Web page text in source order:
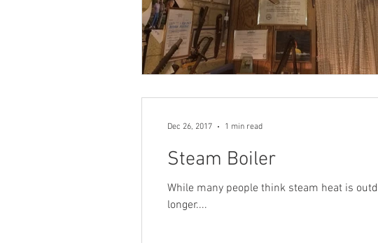
Steam Boiler
While many people think steam heat is
longer....
Dec 26, 2017 1 min read